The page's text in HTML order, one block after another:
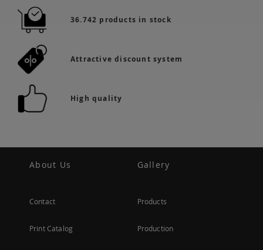
36.742 products in stock
Attractive discount system
High quality
About Us
Contact
Print Catalog
Gallery
Products
Production